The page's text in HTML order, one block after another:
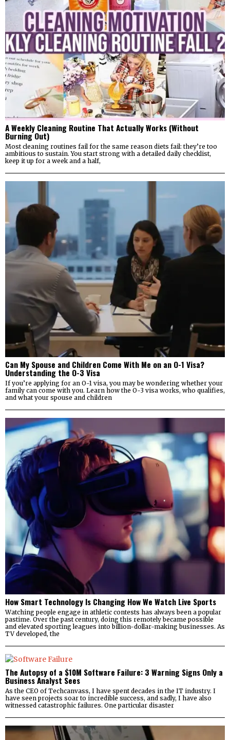
A Weekly Cleaning Routine That Actually Works (Without
Burning Out)
Most cleaning routines fail for the same reason diets fail: they’re too
ambitious to sustain. You start strong with a detailed daily checklist,
keep it up for a week and a half,
Can My Spouse and Children Come With Me on an O-1 Visa?
Understanding the O-3 Visa
If you’re applying for an O-1 visa, you may be wondering whether your
family can come with you. Learn how the O-3 visa works, who qualifies,
and what your spouse and children
How Smart Technology Is Changing How We Watch Live Sports
Watching people engage in athletic contests has always been a popular
pastime. Over the past century, doing this remotely became possible
and elevated sporting leagues into billion-dollar-making businesses. As
TV developed, the
The Autopsy of a $10M Software Failure: 3 Warning Signs Only a
Business Analyst Sees
As the CEO of Techcanvass, I have spent decades in the IT industry. I
have seen projects soar to incredible success, and sadly, I have also
witnessed catastrophic failures. One particular disaster